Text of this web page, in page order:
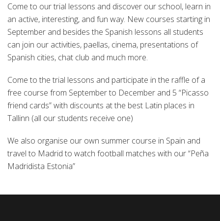
Come to our trial lessons and discover our school, learn in
an active, interesting, and fun way. New courses starting in
September and besides the Spanish lessons all students
can join our activities, paellas, cinema, presentations of
Spanish cities, chat club and much more.
Come to the trial lessons and participate in the raffle of a
free course from September to December and 5 “Picasso
friend cards” with discounts at the best Latin places in
Tallinn (all our students receive one)
We also organise our own summer course in Spain and
travel to Madrid to watch football matches with our “Peña
Madridista Estonia”